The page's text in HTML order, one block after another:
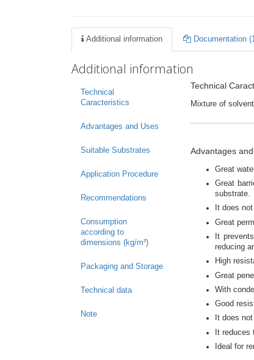
Additional information Documentation
Additional information
Technical
Caracteristics
Advantages and Uses
Suitable Substrates
Application Procedure
Recommendations
Consumption
according to
dimensions (kg/m²)
Packaging and Storage
Technical data
Note
Technical
Mixture of
Advantages
Great
Great
substrate.
It does
Great
It
reducing
High
Great
With
Good
It does
It reduces
Ideal for